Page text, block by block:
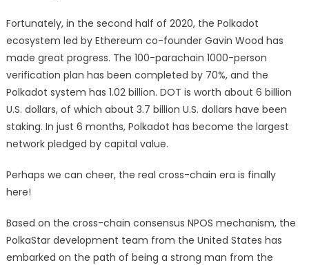
Fortunately, in the second half of 2020, the Polkadot
ecosystem led by Ethereum co-founder Gavin Wood has
made great progress. The 100-parachain 1000-person
verification plan has been completed by 70%, and the
Polkadot system has 1.02 billion. DOT is worth about 6 billion
U.S. dollars, of which about 3.7 billion U.S. dollars have been
staking. In just 6 months, Polkadot has become the largest
network pledged by capital value.
Perhaps we can cheer, the real cross-chain era is finally
here!
Based on the cross-chain consensus NPOS mechanism, the
PolkaStar development team from the United States has
embarked on the path of being a strong man from the